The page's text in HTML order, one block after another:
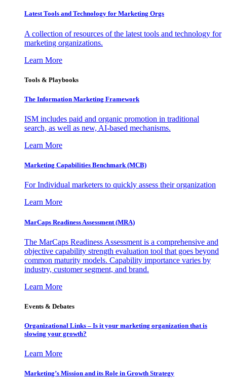
Latest Tools and Technology for Marketing Orgs
A collection of resources of the latest tools and technology for
marketing organizations.
Learn More
Tools & Playbooks
The Information Marketing Framework
ISM includes paid and organic promotion in traditional
search, as well as new, AI-based mechanisms.
Learn More
Marketing Capabilities Benchmark (MCB)
For Individual marketers to quickly assess their organization
Learn More
MarCaps Readiness Assessment (MRA)
The MarCaps Readiness Assessment is a comprehensive and
objective capability strength evaluation tool that goes beyond
common maturity models. Capability importance varies by
industry, customer segment, and brand.
Learn More
Events & Debates
Organizational Links – Is it your marketing organization that is
slowing your growth?
Learn More
Marketing’s Mission and its Role in Growth Strategy